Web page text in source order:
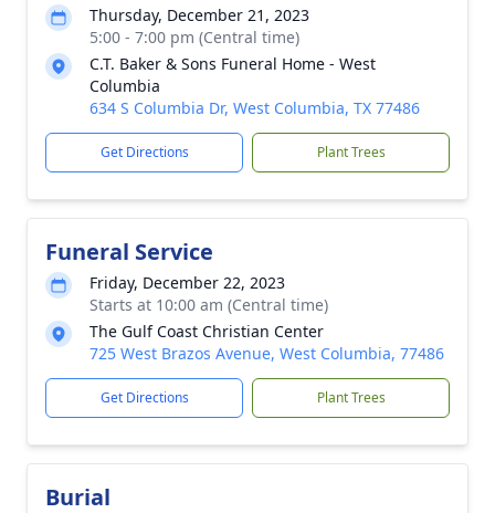
Thursday, December 21, 2023
5:00 - 7:00 pm (Central time)
C.T. Baker & Sons Funeral Home - West
Columbia
634 S Columbia Dr, West Columbia, TX 77486
Get Directions Plant Trees
Funeral Service
Friday, December 22, 2023
Starts at 10:00 am (Central time)
The Gulf Coast Christian Center
725 West Brazos Avenue, West Columbia, 77486
Get Directions Plant Trees
Burial